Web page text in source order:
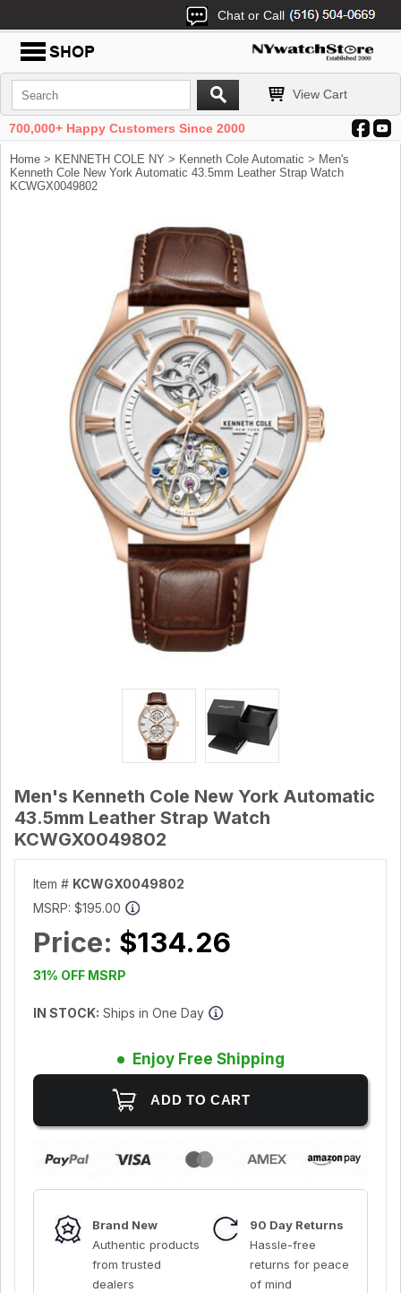
Chat or Call
View Cart
700,000+ Happy Customers Since 2000
Home > KENNETH COLE NY > Kenneth Cole Automatic > Men's
Kenneth Cole New York Automatic 43.5mm Leather Strap Watch
KCWGX0049802
Men's Kenneth Cole New York Automatic
43.5mm Leather Strap Watch
KCWGX0049802
Item # KCWGX0049802
MSRP: $195.00
Price: $134.26
31% OFF MSRP
IN STOCK: Ships in One Day
Enjoy Free Shipping
Brand New
Authentic products
from trusted
dealers
90 Day Returns
Hassle-free
returns for peace
of mind